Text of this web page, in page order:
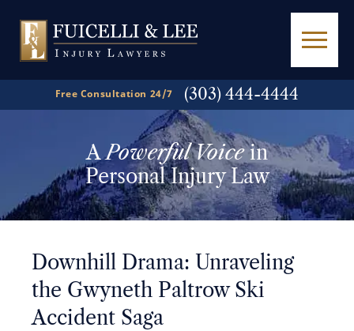
Free Consultation 24/7 (303) 444-4444
APowerful Voicein
Personal Injury Law
Downhill Drama: Unraveling
the Gwyneth Paltrow Ski
Accident Saga